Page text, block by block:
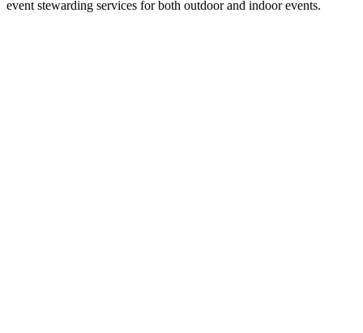
event stewarding services for both outdoor and indoor events.